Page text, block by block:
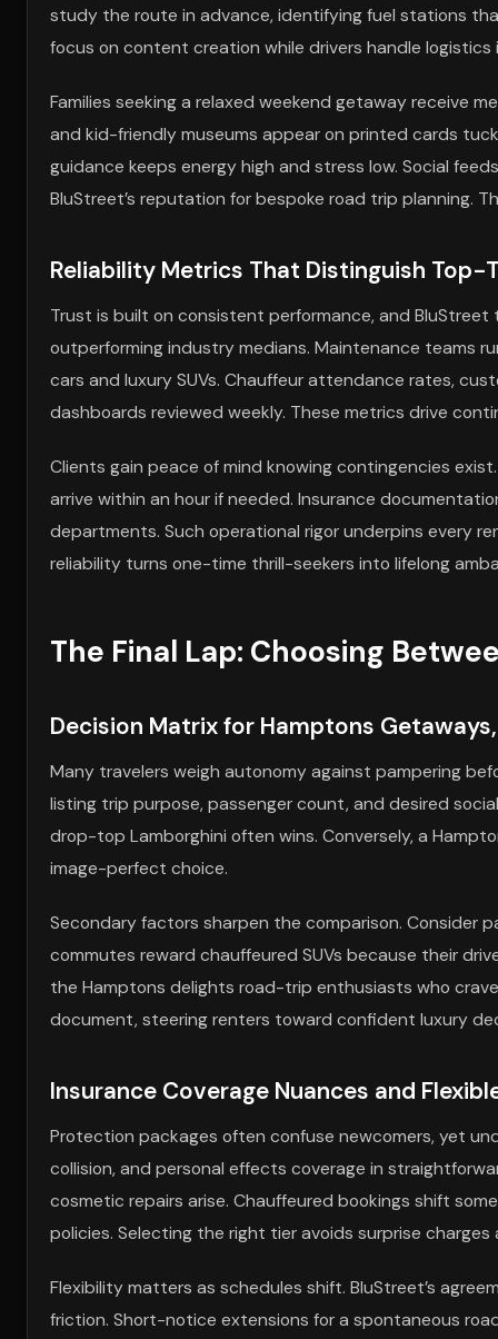
study the route in advance, identifying fuel stations
focus on content creation while drivers handle logistics
Families seeking a relaxed weekend getaway receive
and kid-friendly museums appear on printed cards
guidance keeps energy high and stress low. Social
BluStreet’s reputation for bespoke road trip planning.
Reliability Metrics That Distinguish Top-
Trust is built on consistent performance, and
outperforming industry medians. Maintenance teams
cars and luxury SUVs. Chauffeur attendance rates,
dashboards reviewed weekly. These metrics drive
Clients gain peace of mind knowing contingencies
arrive within an hour if needed. Insurance
departments. Such operational rigor underpins every
reliability turns one-time thrill-seekers into lifelong
The Final Lap: Choosing
Decision Matrix for Hamptons
Many travelers weigh autonomy against pampering
listing trip purpose, passenger count, and desired
drop-top Lamborghini often wins. Conversely, a
image-perfect choice.
Secondary factors sharpen the comparison. Consider
commutes reward chauffeured SUVs because their
the Hamptons delights road-trip enthusiasts who
document, steering renters toward confident luxury
Insurance Coverage Nuances and
Protection packages often confuse newcomers, yet
collision, and personal effects coverage in
cosmetic repairs arise. Chauffeured bookings shift
policies. Selecting the right tier avoids surprise
Flexibility matters as schedules shift. BluStreet’s
friction. Short-notice extensions for a spontaneous